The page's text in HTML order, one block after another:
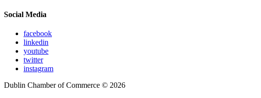
Social Media
facebook
linkedin
youtube
twitter
instagram
Dublin Chamber of Commerce © 2026